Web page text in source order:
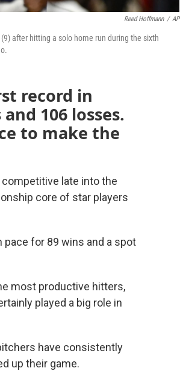
Reed Hoffmann / AP
after hitting a solo home run during the sixth
record in
106 losses.
to make the
competitive late into the
core of star players
pace for 89 wins and a spot
most productive hitters,
played a big role in
have consistently
up their game.